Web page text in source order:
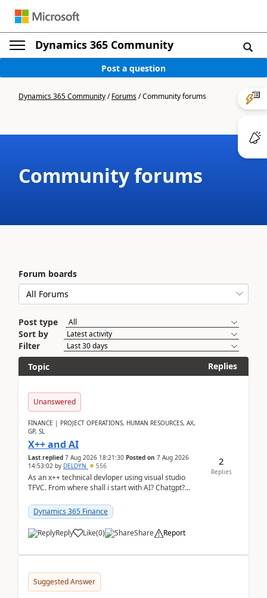
Dynamics 365 Community
Post a question
Dynamics 365 Community/Forums/Community forums
Community forums
Forum boards
Post type
Sort by
Filter
Topic
Replies
Unanswered
FINANCE | PROJECT OPERATIONS, HUMAN RESOURCES, AX,
GP, SL
X++ and AI
Last replied 7 Aug 2026 18:21:30 Posted on 7 Aug 2026
14:53:02 by DELDYN 556
As an x++ technical devloper using visual studio
TFVC. From where shall i start with AI? Chatgpt?
Dynamics 365 Finance
Reply Like(0) Share Report
2
Replies
Suggested Answer